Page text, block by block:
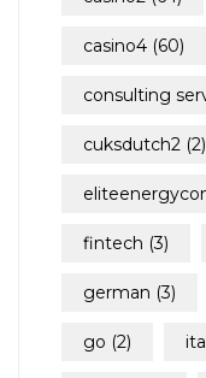
casino4 (60)
consulting
cuksdutch2 (2)
fintech (3)
german (3)
go (2)